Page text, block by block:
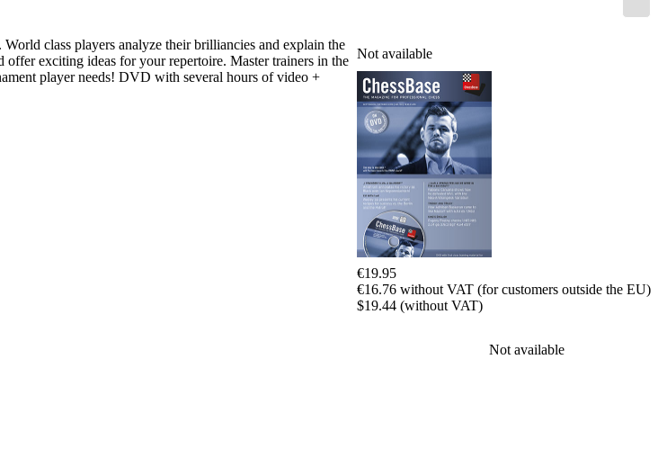
Not available
€19.95
€16.76 without VAT (for customers outside the EU)
$19.44 (without VAT)
class players analyze their brilliancies and explain the
offer exciting ideas for your repertoire. Master trainers in the
player needs! DVD with several hours of video +
Not available
Packages
Program
Upgrade
Database
CB
packages
Master
World
Champion
60